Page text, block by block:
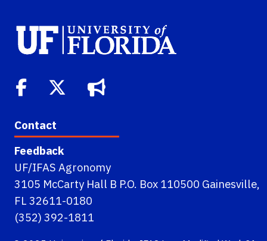
Contact
Feedback
UF/IFAS Agronomy
3105 McCarty Hall B P.O. Box 110500 Gainesville,
FL 32611-0180
(352) 392-1811